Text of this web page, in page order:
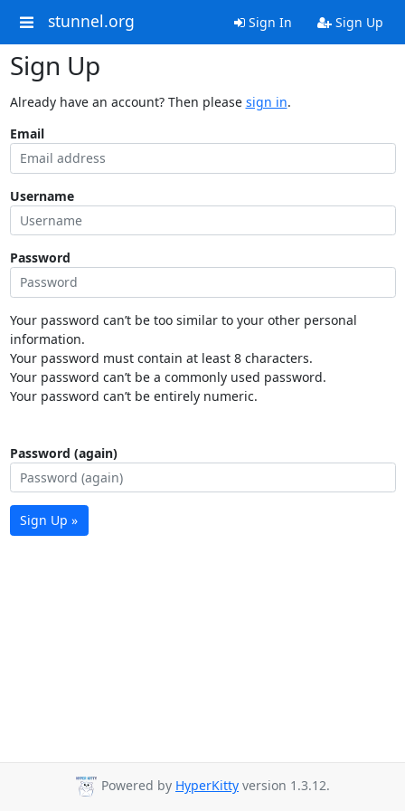
stunnel.org Sign In Sign Up
Sign Up
Already have an account? Then please sign in.
Email
Username
Password
Your password can’t be too similar to your other personal
information.
Your password must contain at least 8 characters.
Your password can’t be a commonly used password.
Your password can’t be entirely numeric.
Password (again)
Sign Up »
Powered by HyperKitty version 1.3.12.